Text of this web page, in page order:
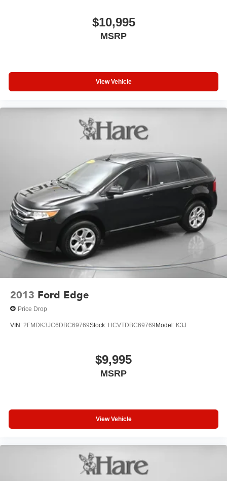
$10,995
MSRP
View Vehicle
2013 Ford Edge
Price Drop
VIN: 2FMDK3JC6DBC69769Stock: HCVTDBC69769 Model: K3J
$9,995
MSRP
View Vehicle